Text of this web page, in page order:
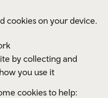
cookies on your device.
by collecting and
you use it
cookies to help: